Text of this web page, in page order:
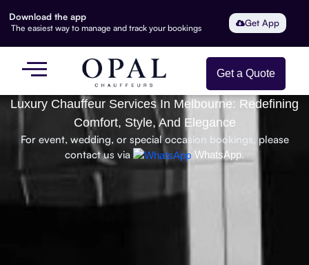
Download the app
The easiest way to manage and track your bookings Get App
Get a Quote
Luxury Chauffeur Services In Melbourne: Redefining
Comfort, Style, And Elegance
For event, wedding, or special occasion bookings, please
contact us via
WhatsApp.